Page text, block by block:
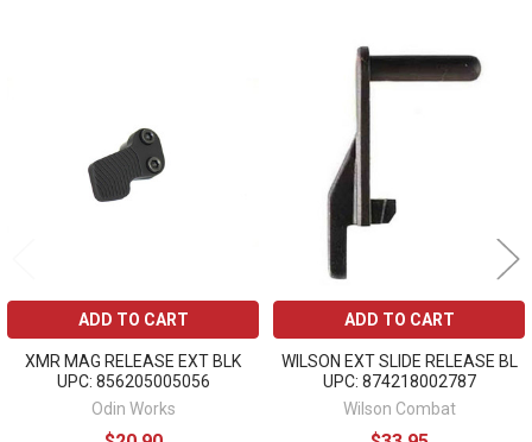
ADD TO CART
XMR MAG RELEASE EXT BLK
UPC: 856205005056
Odin Works
ADD TO CART
WILSON EXT SLIDE RELEASE BL
UPC: 874218002787
Wilson Combat